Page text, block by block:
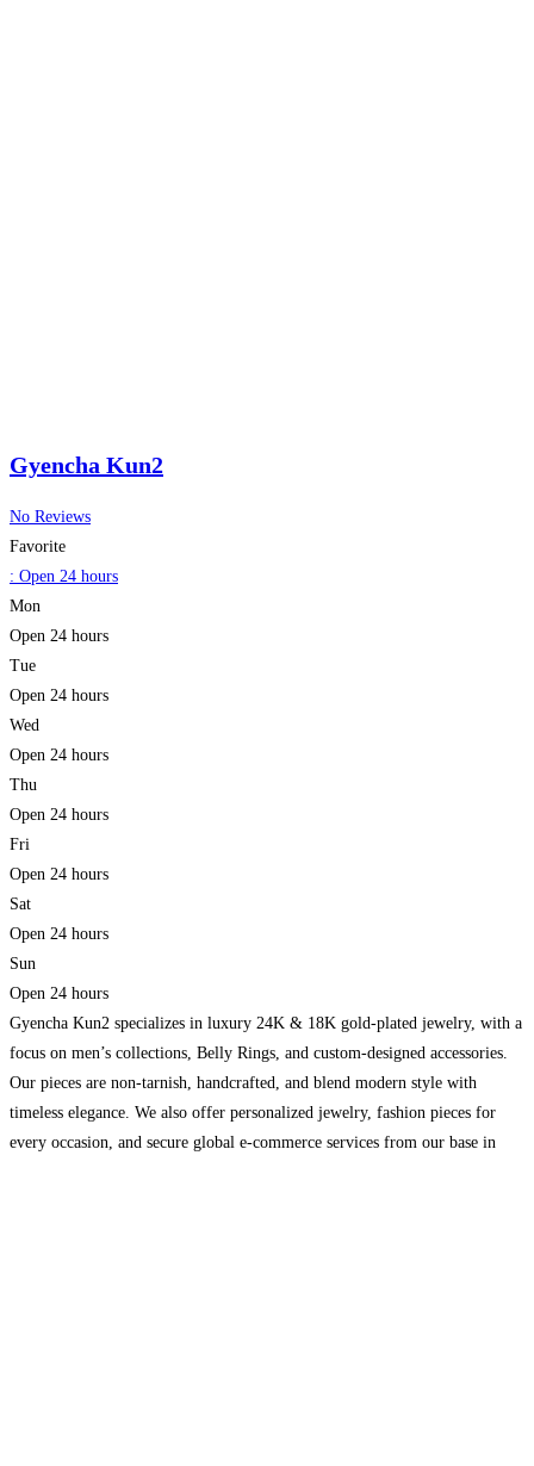
Gyencha Kun2
No Reviews
Favorite
: Open 24 hours
Mon
Open 24 hours
Tue
Open 24 hours
Wed
Open 24 hours
Thu
Open 24 hours
Fri
Open 24 hours
Sat
Open 24 hours
Sun
Open 24 hours
Gyencha Kun2 specializes in luxury 24K & 18K gold-plated jewelry, with a
focus on men’s collections, Belly Rings, and custom-designed accessories.
Our pieces are non-tarnish, handcrafted, and blend modern style with
timeless elegance. We also offer personalized jewelry, fashion pieces for
every occasion, and secure global e-commerce services from our base in